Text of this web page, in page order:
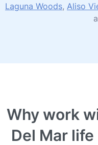
Laguna Woods, Aliso
Why work
Del Mar